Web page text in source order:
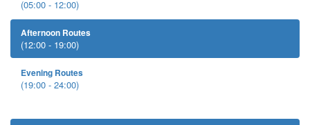
(05:00 - 12:00)
Afternoon Routes
(12:00 - 19:00)
Evening Routes
(19:00 - 24:00)